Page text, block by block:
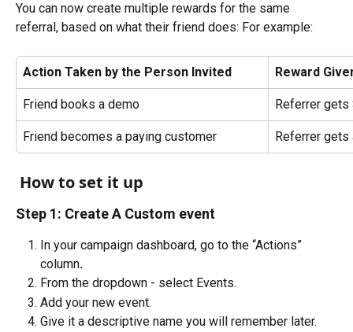
You can now create multiple rewards for the same
referral, based on what their friend does: For example:
Action Taken by the Person Invited Reward
Friend books a demo Referrer gets
Friend becomes a paying customer Referrer
How to set it up
Step 1: Create A Custom event
In your campaign dashboard, go to the “Actions”
column.
From the dropdown - select Events.
Add your new event.
Give it a descriptive name you will remember later.